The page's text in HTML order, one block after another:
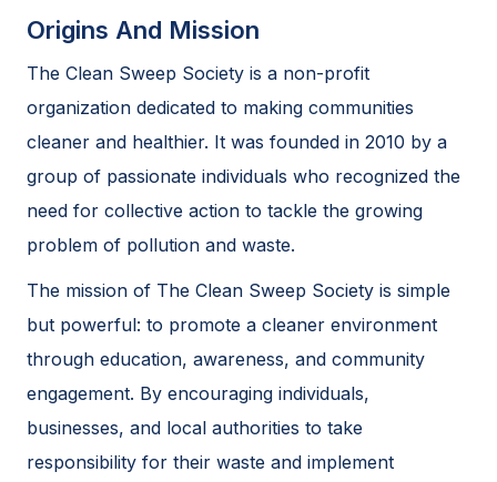
Origins And Mission
The Clean Sweep Society is a non-profit
organization dedicated to making communities
cleaner and healthier. It was founded in 2010 by a
group of passionate individuals who recognized the
need for collective action to tackle the growing
problem of pollution and waste.
The mission of The Clean Sweep Society is simple
but powerful: to promote a cleaner environment
through education, awareness, and community
engagement. By encouraging individuals,
businesses, and local authorities to take
responsibility for their waste and implement